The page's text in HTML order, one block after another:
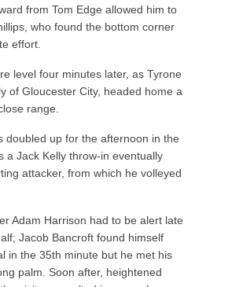
from Tom Edge allowed him to
who found the bottom corner
effort.
level four minutes later, as Tyrone
of Gloucester City, headed home a
range.
doubled up for the afternoon in the
a Jack Kelly throw-in eventually
attacker, from which he volleyed
Adam Harrison had to be alert late
Jacob Bancroft found himself
in the 35th minute but he met his
palm. Soon after, heightened